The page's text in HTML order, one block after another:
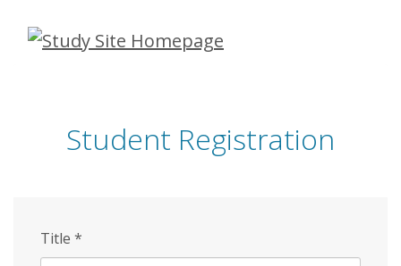
Skip
Student Registration
Title *